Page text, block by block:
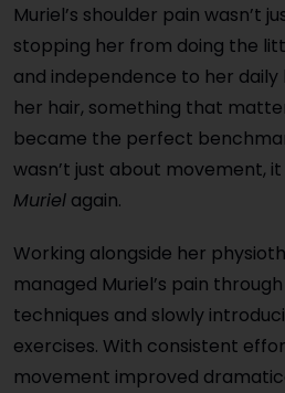
Muriel’s shoulder pain wasn’t
stopping her from doing the
and independence to her daily
her hair, something that
became the perfect
wasn’t just about movement,
Muriel again.
Working alongside her
managed Muriel’s pain
techniques and slowly
exercises. With consistent
movement improved